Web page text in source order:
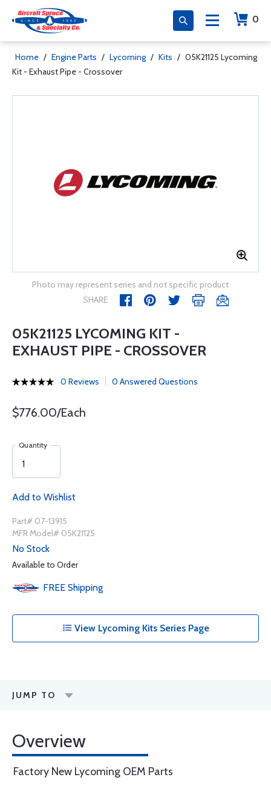
0
Home / Engine Parts / Lycoming / Kits / 05K21125 Lycoming
Kit - Exhaust Pipe - Crossover
Photo may represent series and not specific product
SHARE
05K21125 LYCOMING KIT -
EXHAUST PIPE - CROSSOVER
0 Reviews 0 Answered Questions
$776.00/Each
Quantity
Add to Wishlist
Part# 07-13915
MFR Model# 05K21125
No Stock
Available to Order
FREE Shipping
View Lycoming Kits Series Page
JUMP TO
Overview
Factory New Lycoming OEM Parts